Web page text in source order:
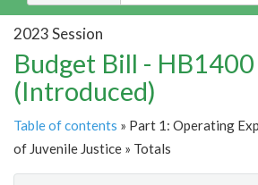
2023 Session
Budget Bill - HB1400
(Introduced)
Table of contents » Part 1: Operating
of Juvenile Justice » Totals